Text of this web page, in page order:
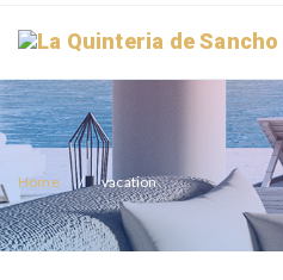
Home vacation